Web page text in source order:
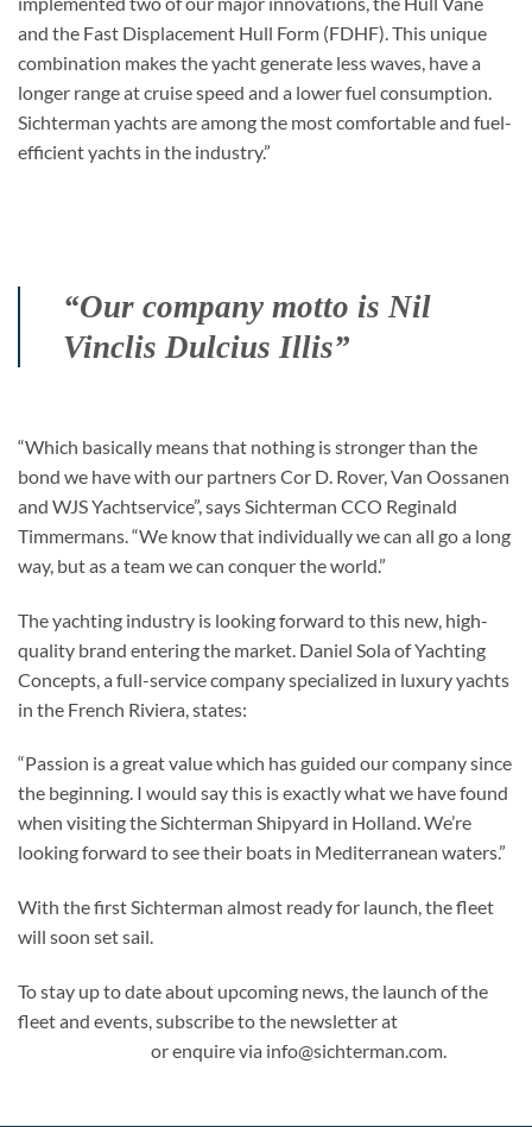
and the Fast Displacement Hull Form (FDHF). This unique
combination makes the yacht generate less waves, have a
longer range at cruise speed and a lower fuel consumption.
Sichterman yachts are among the most comfortable and fuel-
efficient yachts in the industry.”
“Our company motto is Nil
Vinclis Dulcius Illis”
“Which basically means that nothing is stronger than the
bond we have with our partners Cor D. Rover, Van Oossanen
and WJS Yachtservice”, says Sichterman CCO Reginald
Timmermans. “We know that individually we can all go a long
way, but as a team we can conquer the world.”
The yachting industry is looking forward to this new, high-
quality brand entering the market. Daniel Sola of Yachting
Concepts, a full-service company specialized in luxury yachts
in the French Riviera, states:
“Passion is a great value which has guided our company since
the beginning. I would say this is exactly what we have found
when visiting the Sichterman Shipyard in Holland. We’re
looking forward to see their boats in Mediterranean waters.”
With the first Sichterman almost ready for launch, the fleet
will soon set sail.
To stay up to date about upcoming news, the launch of the
fleet and events, subscribe to the newsletter at
or enquire via info@sichterman.com.